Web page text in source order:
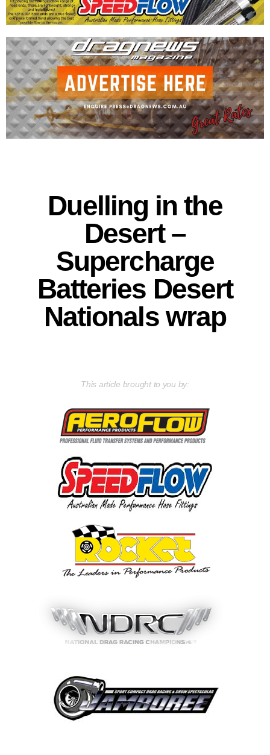
Duelling in the
Desert –
Supercharge
Batteries Desert
Nationals wrap
This article brought to you by: